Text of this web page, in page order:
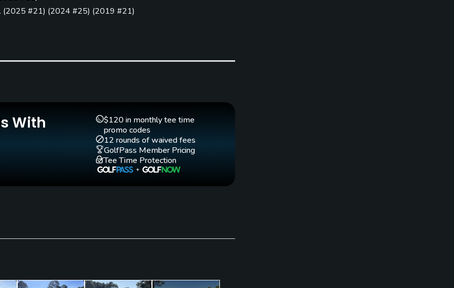
Yes
(2025 #21) (2024 #25) (2019 #21)
With
$120 in monthly tee time
promo codes
12 rounds of waived fees
GolfPass Member Pricing
Tee Time Protection